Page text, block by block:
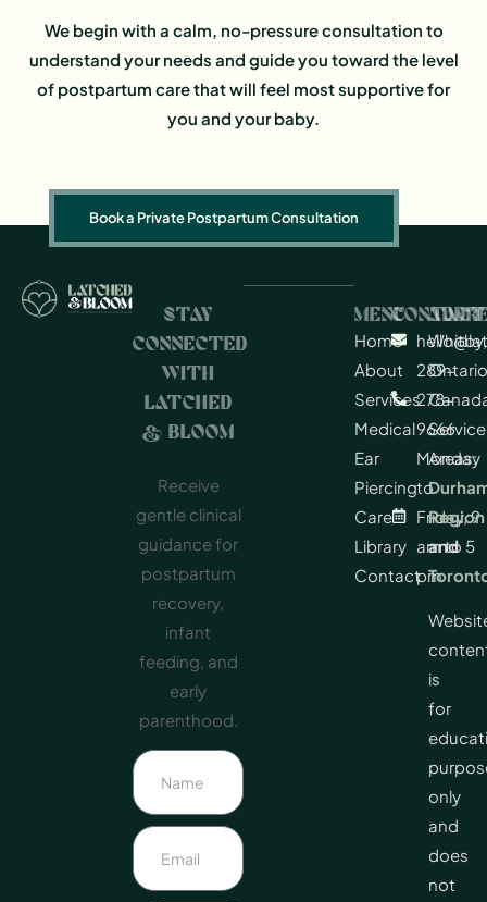
We begin with a calm, no-pressure consultation to
understand your needs and guide you toward the level
of postpartum care that will feel most supportive for
you and your baby.
Book a Private Postpartum Consultation
STAY
CONNECTED
WITH
LATCHED
& BLOOM
Receive
gentle clinical
guidance for
postpartum
recovery,
infant
feeding, and
early
parenthood.
MENU
Home
About
Services
Medical
Ear
Piercing
Care
Library
Contact
CONTACT
289-
278-
9666
Monday
to
Friday, 9
am to 5
pm
Whitby,
Service
Areas:
Region
and
is
for
only
and
does
not